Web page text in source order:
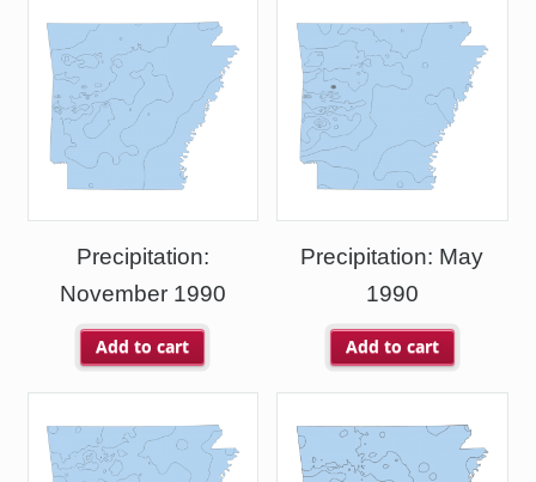
Precipitation:
November 1990
Add to cart
Precipitation: May
1990
Add to cart